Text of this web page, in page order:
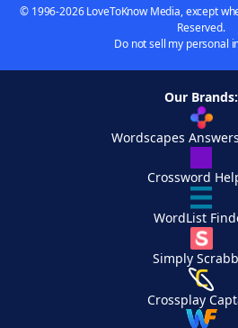
© 1996-2026 LoveToKnow Media, except
Reserved.
Do not sell my personal
Our Brands:
Wordscapes
Crossword
WordList
Simply
Crossplay